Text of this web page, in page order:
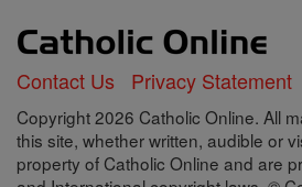
Contact Us Privacy Statement
Copyright 2026 Catholic Online. All
this site, whether written, audible or
property of Catholic Online and are